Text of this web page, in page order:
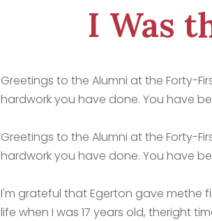
I Was
Greetings to the Alumni at the Forty-
hardwork you have done. You have
Greetings to the Alumni at the Forty-
hardwork you have done. You have
I'm grateful that Egerton gave methe
life when I was 17 years old, theright